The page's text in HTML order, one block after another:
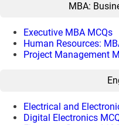
MBA:
Executive MBA MCQs
Human Resources:
Project Management
Electrical and
Digital Electronics